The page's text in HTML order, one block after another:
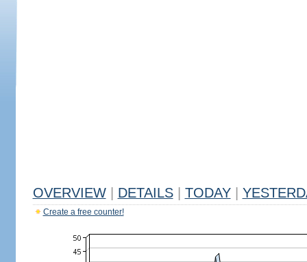
OVERVIEW DETAILS TODAY
Create a free counter!